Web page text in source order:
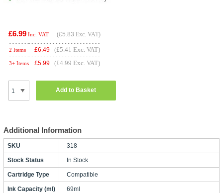
£6.99 Inc. VAT (£5.83 Exc. VAT)
2 Items £6.49 (£5.41 Exc. VAT)
3+ Items £5.99 (£4.99 Exc. VAT)
Add to Basket
Additional Information
SKU 318
Stock Status In Stock
Cartridge Type Compatible
Ink Capacity (ml) 69ml